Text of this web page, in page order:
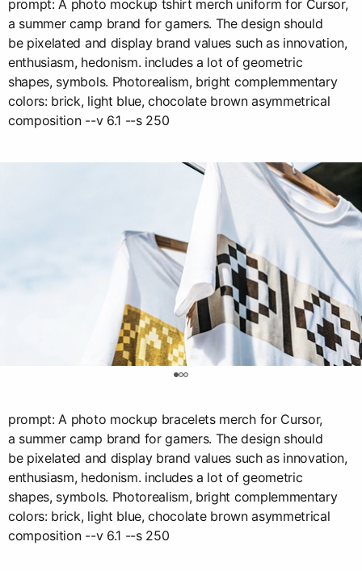
prompt: A photo mockup tshirt merch uniform for Cursor,
a summer camp brand for gamers. The design should
be pixelated and display brand values such as innovation,
enthusiasm, hedonism. includes a lot of geometric
shapes, symbols. Photorealism, bright complemmentary
colors: brick, light blue, chocolate brown asymmetrical
composition --v 6.1 --s 250
prompt: A photo mockup bracelets merch for Cursor,
a summer camp brand for gamers. The design should
be pixelated and display brand values such as innovation,
enthusiasm, hedonism. includes a lot of geometric
shapes, symbols. Photorealism, bright complemmentary
colors: brick, light blue, chocolate brown asymmetrical
composition --v 6.1 --s 250